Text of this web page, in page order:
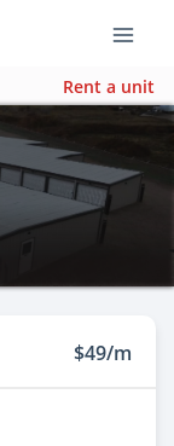
Rent a unit
$49/m